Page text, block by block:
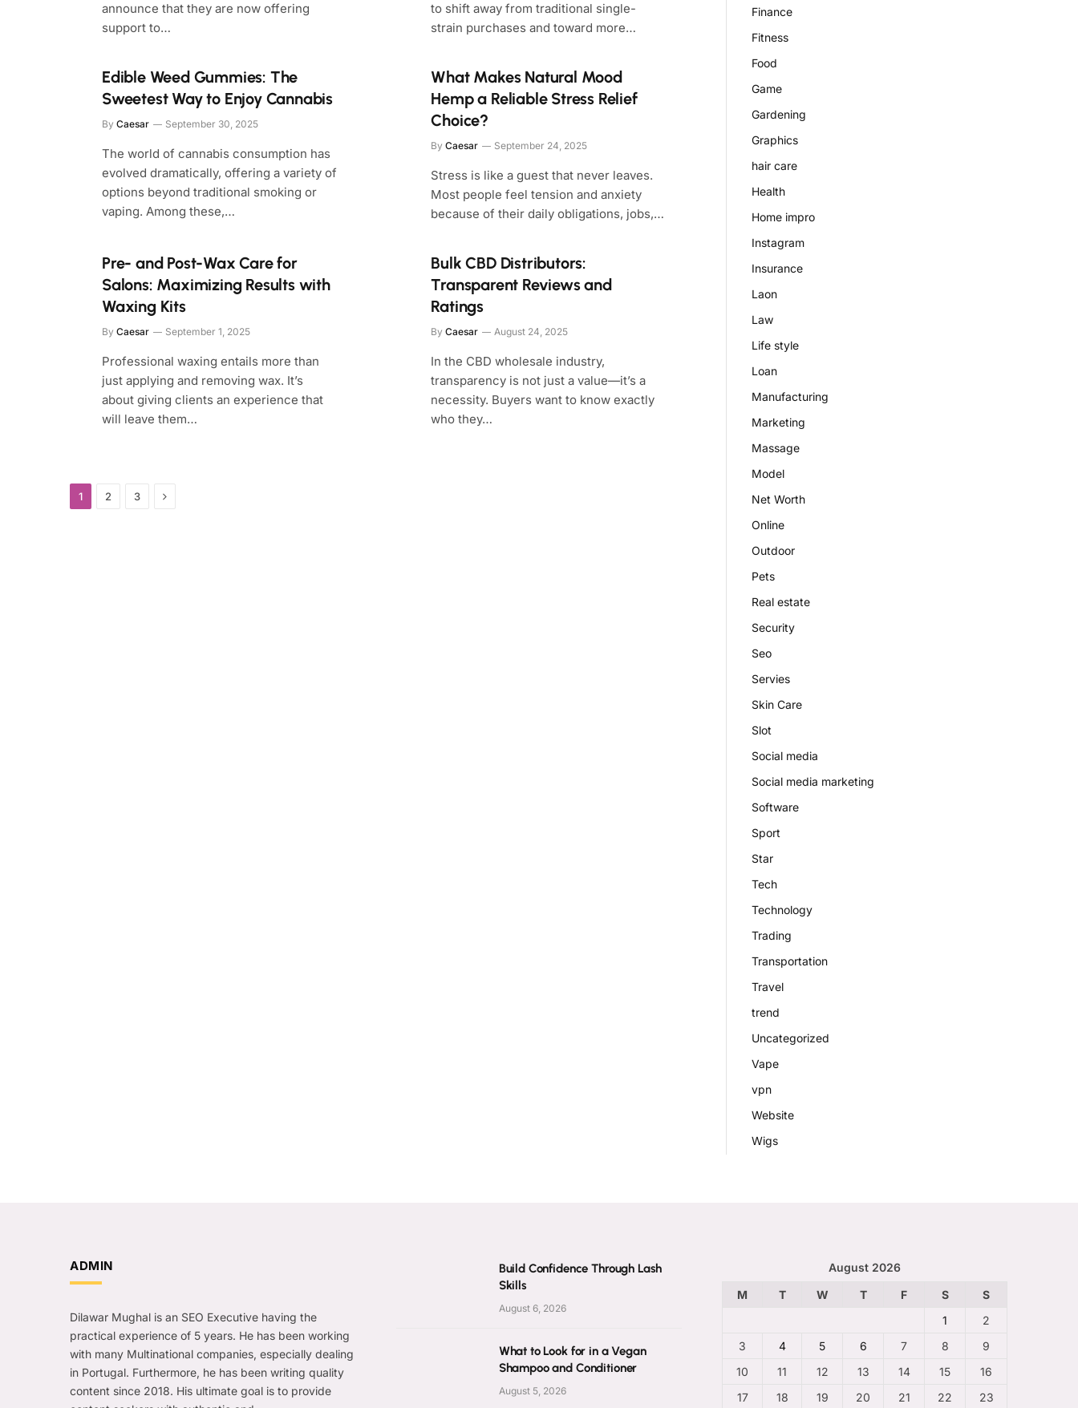
announce that they are now offering
support to…
to shift away from traditional single-
strain purchases and toward more…
Edible Weed Gummies: The
Sweetest Way to Enjoy Cannabis
By Caesar September 30, 2025
The world of cannabis consumption has
evolved dramatically, offering a variety of
options beyond traditional smoking or
vaping. Among these,…
What Makes Natural Mood
Hemp a Reliable Stress Relief
Choice?
By Caesar September 24, 2025
Stress is like a guest that never leaves.
Most people feel tension and anxiety
because of their daily obligations, jobs,…
Pre- and Post-Wax Care for
Salons: Maximizing Results with
Waxing Kits
By Caesar September 1, 2025
Professional waxing entails more than
just applying and removing wax. It’s
about giving clients an experience that
will leave them…
Bulk CBD Distributors:
Transparent Reviews and
Ratings
By Caesar August 24, 2025
In the CBD wholesale industry,
transparency is not just a value—it’s a
necessity. Buyers want to know exactly
who they…
1 2 3 Next
Finance
Fitness
Food
Game
Gardening
Graphics
hair care
Health
Home impro
Instagram
Insurance
Laon
Law
Life style
Loan
Manufacturing
Marketing
Massage
Model
Net Worth
Online
Outdoor
Pets
Real estate
Security
Seo
Servies
Skin Care
Slot
Social media
Social media marketing
Software
Sport
Star
Tech
Technology
Trading
Transportation
Travel
trend
Uncategorized
Vape
vpn
Website
Wigs
ADMIN
Dilawar Mughal is an SEO Executive having the
practical experience of 5 years. He has been working
with many Multinational companies, especially dealing
in Portugal. Furthermore, he has been writing quality
content since 2018. His ultimate goal is to provide
Build Confidence Through Lash
Skills
August 6, 2026
What to Look for in a Vegan
Shampoo and Conditioner
August 5, 2026
August 2026
M
T W T F S
S
1
2
3
4 5 6 7 8
9
10
11 12 13 14 15
16
17
18 19 20 21 22 23